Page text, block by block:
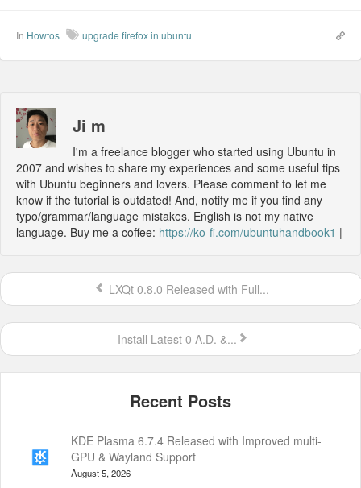
In Howtos upgrade firefox in ubuntu
Ji m
I'm a freelance blogger who started using Ubuntu in
2007 and wishes to share my experiences and some useful tips
with Ubuntu beginners and lovers. Please comment to let me
know if the tutorial is outdated! And, notify me if you find any
typo/grammar/language mistakes. English is not my native
language. Buy me a coffee: https://ko-fi.com/ubuntuhandbook1 |
LXQt 0.8.0 Released with Full...
Install Latest 0 A.D. &...
KDE Plasma 6.7.4 Released with Improved multi-
GPU & Wayland Support
August 5, 2026